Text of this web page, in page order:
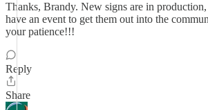
Thanks, Brandy. New signs are in
have an event to get them out into the
your patience!!!
Reply
Share